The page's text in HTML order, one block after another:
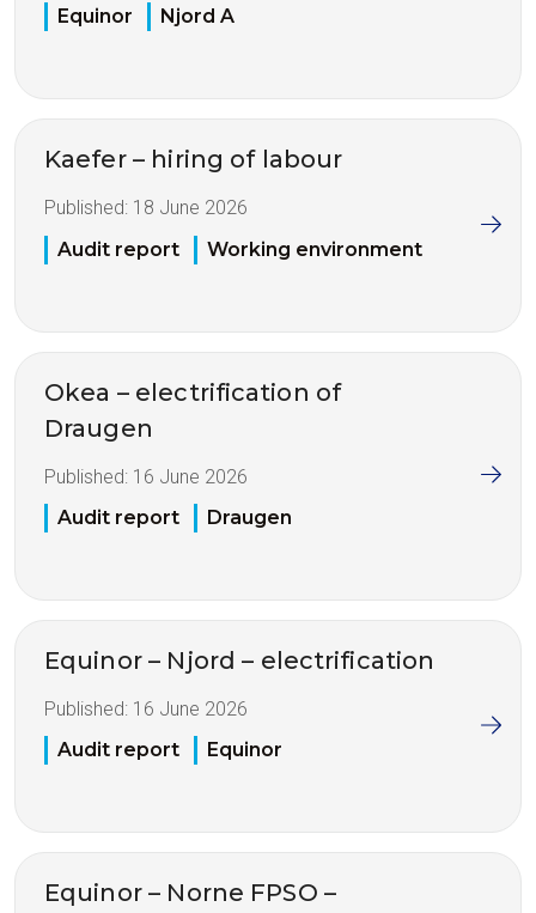
Equinor
Njord A
Kaefer – hiring of labour
Published: 18 June 2026
Audit report
Working environment
Okea – electrification of
Draugen
Published: 16 June 2026
Audit report
Draugen
Equinor – Njord – electrification
Published: 16 June 2026
Audit report
Equinor
Equinor – Norne FPSO –